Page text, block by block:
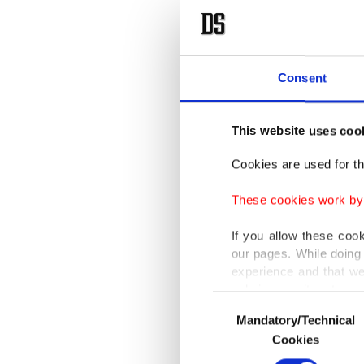
Consent
This website uses
Cookies are used for
These cookies work
If you allow these
our pages. While
experience and that
only income item to
In any case, if users
In order to provide
Selection
Mandatory/Technical
Cookies